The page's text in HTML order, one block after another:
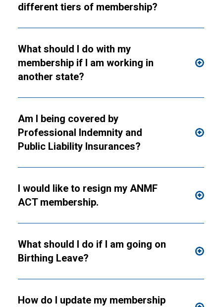
different tiers of membership?
What should I do with my
membership if I am working in
another state?
Am I being covered by
Professional Indemnity and
Public Liability Insurances?
I would like to resign my ANMF
ACT membership.
What should I do if I am going on
Birthing Leave?
How do I update my membership